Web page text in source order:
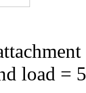
load =